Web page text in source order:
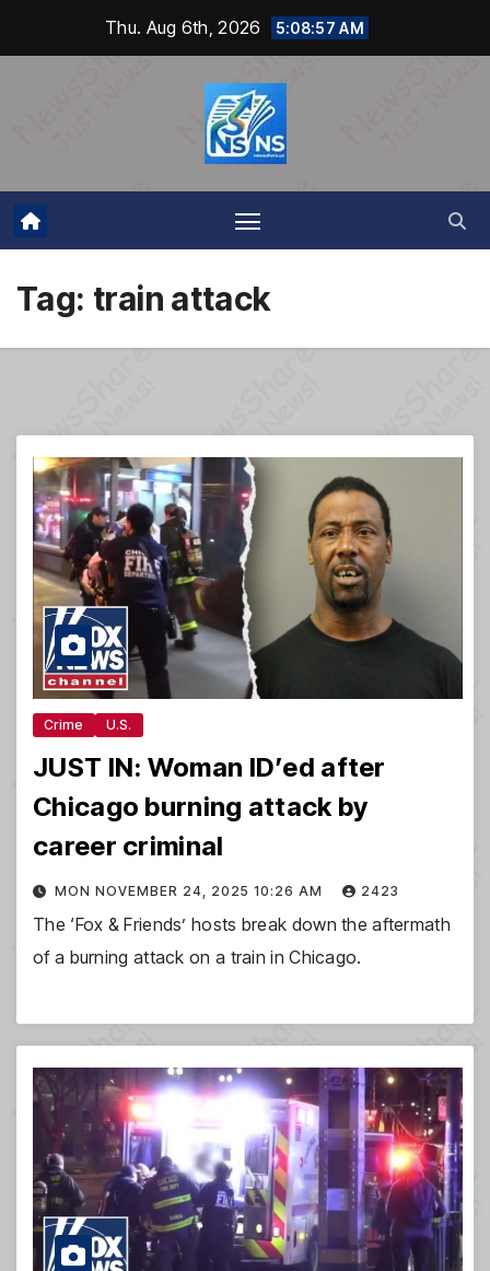
Thu. Aug 6th, 2026 5:08:57 AM
Tag: train attack
Crime U.S.
JUST IN: Woman ID’ed after
Chicago burning attack by
career criminal
MON NOVEMBER 24, 2025 10:26 AM 2423
The ‘Fox & Friends’ hosts break down the aftermath
of a burning attack on a train in Chicago.